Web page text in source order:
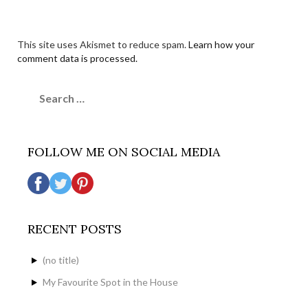
This site uses Akismet to reduce spam.Learn how your
comment data is processed.
for:
FOLLOW ME ON SOCIAL MEDIA
RECENT POSTS
(no title)
My Favourite Spot in the House